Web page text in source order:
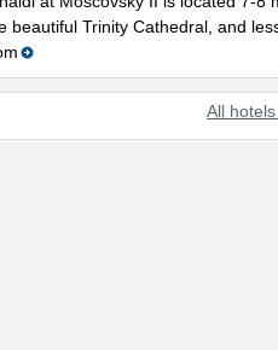
beautiful Trinity Cathedral, and
All